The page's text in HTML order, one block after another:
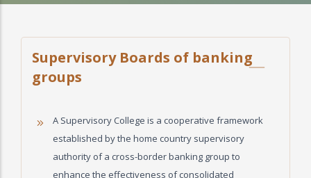
Supervisory Boards of banking
groups
A Supervisory College is a cooperative framework
established by the home country supervisory
authority of a cross-border banking group to
enhance the effectiveness of consolidated